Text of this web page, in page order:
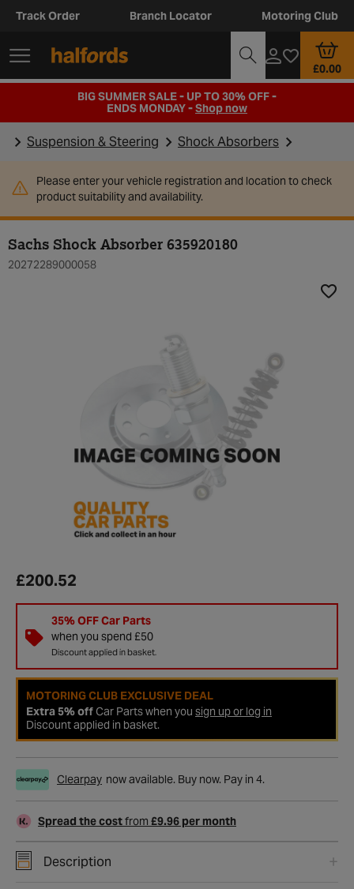
Track Order Branch Locator Motoring Club
£0.00
BIG SUMMER SALE - UP TO 30% OFF -
ENDS MONDAY -Shop now
Suspension & Steering Shock Absorbers
Please enter your vehicle registration and location to check
product suitability and availability.
Sachs Shock Absorber 635920180
20272289000058
£200.52
35% OFF Car Parts
when you spend £50
Discount applied in basket.
MOTORING CLUB EXCLUSIVE DEAL
Extra 5% offCar Parts when you sign up or log in
Discount applied in basket.
Clearpay now available. Buy now. Pay in 4.
Spread the costfrom £9.96 per month
Description